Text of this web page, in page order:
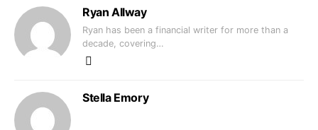
Ryan Allway
Ryan has been a financial writer for more than a
decade, covering…
Stella Emory